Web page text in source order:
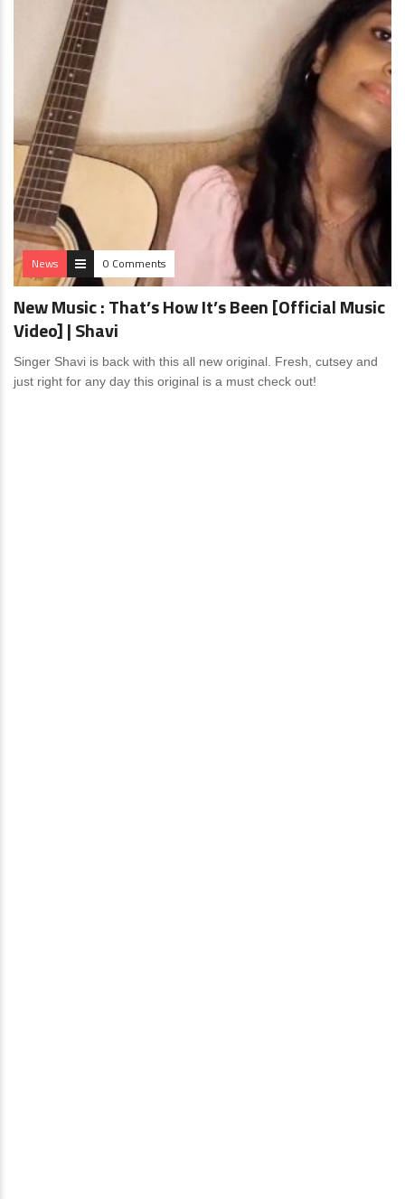
News 0 Comments
New Music : That’s How It’s Been [Official Music
Video] | Shavi
Singer Shavi is back with this all new original. Fresh, cutsey and
just right for any day this original is a must check out!